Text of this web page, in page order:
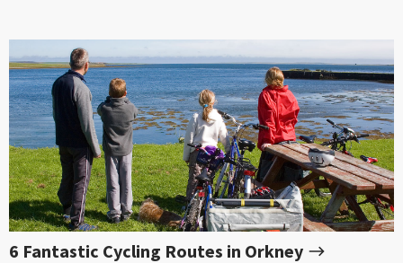
6 Fantastic Cycling Routes in Orkney